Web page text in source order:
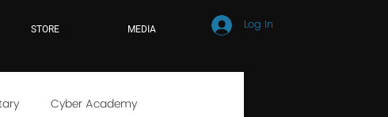
STORE MEDIA Log In
Cyber Academy